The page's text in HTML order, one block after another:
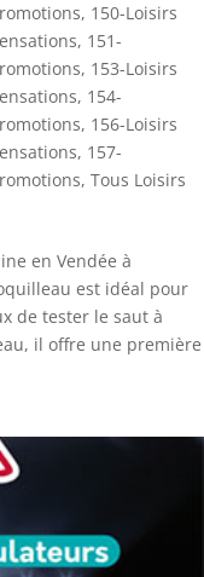
, 150-Loisirs
, 151-
, 153-Loisirs
, 154-
, 156-Loisirs
, 157-
, Tous Loisirs
en Vendée à
est idéal pour
de tester le saut à
il offre une première